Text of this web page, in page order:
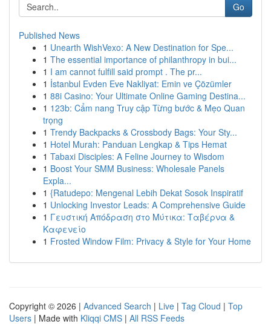
Go
Published News
1 Unearth WishVexo: A New Destination for Spe...
1 The essential importance of philanthropy in bui...
1 I am cannot fulfill said prompt . The pr...
1 İstanbul Evden Eve Nakliyat: Emin ve Çözümler
1 88i Casino: Your Ultimate Online Gaming Destina...
1 123b: Cẩm nang Truy cập Từng bước & Mẹo Quan
trọng
1 Trendy Backpacks & Crossbody Bags: Your Sty...
1 Hotel Murah: Panduan Lengkap & Tips Hemat
1 Tabaxi Disciples: A Feline Journey to Wisdom
1 Boost Your SMM Business: Wholesale Panels
Expla...
1 {Ratudepo: Mengenal Lebih Dekat Sosok Inspiratif
1 Unlocking Investor Leads: A Comprehensive Guide
1 Γευστική Απόδραση στο Μύτικα: Ταβέρνα &
Καφενείο
1 Frosted Window Film: Privacy & Style for Your Home
Copyright © 2026 | Advanced Search | Live | Tag Cloud | Top
Users | Made with Kliqqi CMS | All RSS Feeds